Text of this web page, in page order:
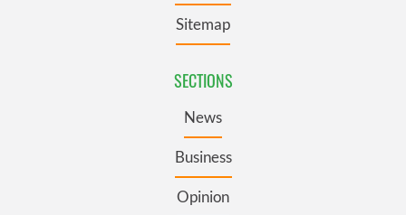
Sitemap
SECTIONS
News
Business
Opinion